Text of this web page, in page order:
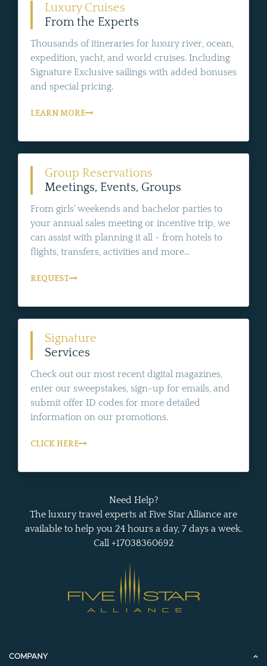
Luxury Cruises
From the Experts
Thousands of itineraries for luxury river, ocean,
expedition, yacht, and world cruises. Including
Signature Exclusive sailings with added bonuses
and special pricing.
LEARN MORE
Group Reservations
Meetings, Events, Groups
From girls' weekends and bachelor parties to
your annual sales meeting or incentive trip, we
can assist with planning it all - from hotels to
flights, transfers, activities and more...
REQUEST
Signature
Services
Check out our most recent digital magazines,
enter our sweepstakes, sign-up for emails, and
submit offer ID codes for more detailed
information on our promotions.
CLICK HERE
Need Help?
The luxury travel experts at Five Star Alliance are
available to help you 24 hours a day, 7 days a week.
Call +17038360692
COMPANY